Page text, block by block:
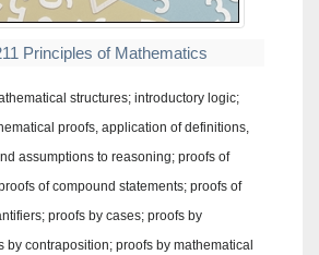
Principles of Mathematics
structures; introductory logic;
proofs, application of definitions,
assumptions to reasoning; proofs of
of compound statements; proofs of
proofs by cases; proofs by
by contraposition; proofs by mathematical